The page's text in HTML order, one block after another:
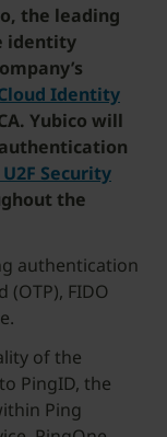
the leading
identity
Identity
Yubico will
Security
the
authentication
FIDO
of the
PingID, the
Ping